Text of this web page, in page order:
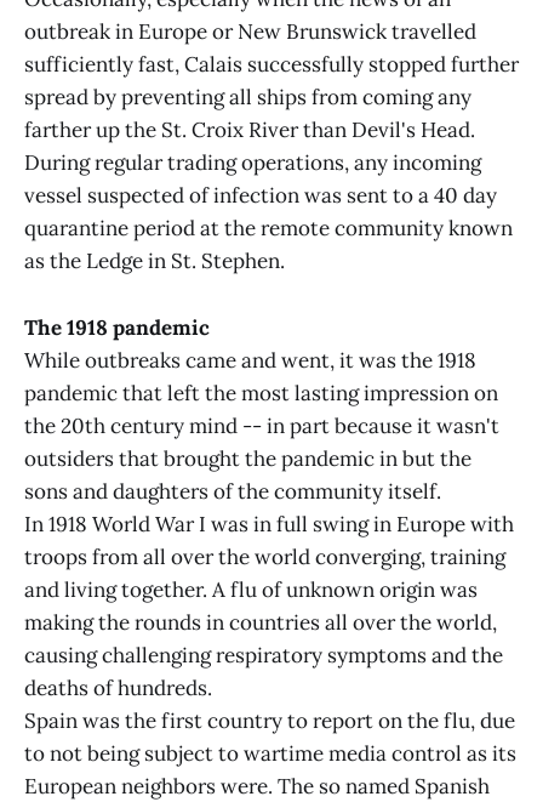
outbreak in Europe or New Brunswick travelled
sufficiently fast, Calais successfully stopped further
spread by preventing all ships from coming any
farther up the St. Croix River than Devil's Head.
During regular trading operations, any incoming
vessel suspected of infection was sent to a 40 day
quarantine period at the remote community known
as the Ledge in St. Stephen.
The 1918 pandemic
While outbreaks came and went, it was the 1918
pandemic that left the most lasting impression on
the 20th century mind -- in part because it wasn't
outsiders that brought the pandemic in but the
sons and daughters of the community itself.
In 1918 World War I was in full swing in Europe with
troops from all over the world converging, training
and living together. A flu of unknown origin was
making the rounds in countries all over the world,
causing challenging respiratory symptoms and the
deaths of hundreds.
Spain was the first country to report on the flu, due
to not being subject to wartime media control as its
European neighbors were. The so named Spanish